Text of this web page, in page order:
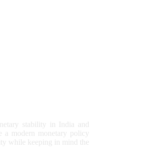
stability in India and
a modern monetary policy
while keeping in mind the